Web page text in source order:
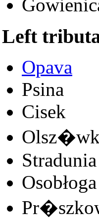
Left
Opava
Psina
Cisek
Stradunia
Osobłoga